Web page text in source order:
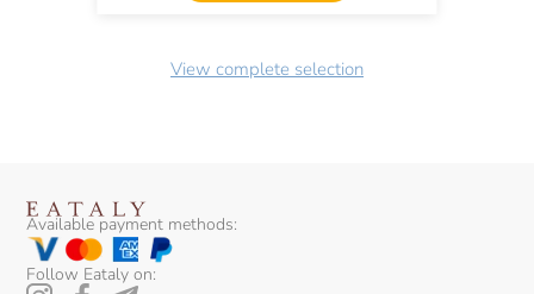
View complete selection
Available payment methods:
Follow Eataly on: